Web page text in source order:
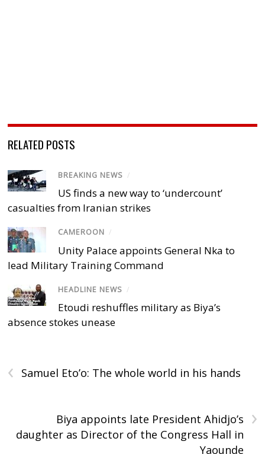
RELATED POSTS
BREAKING NEWS /
US finds a new way to ‘undercount’
casualties from Iranian strikes
CAMEROON /
Unity Palace appoints General Nka to
lead Military Training Command
HEADLINE NEWS /
Etoudi reshuffles military as Biya’s
absence stokes unease
‹ Samuel Eto’o: The whole world in his hands
›
Biya appoints late President Ahidjo’s
daughter as Director of the Congress Hall in
Yaounde